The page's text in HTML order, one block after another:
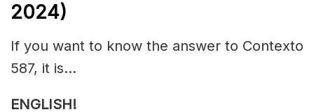
2024)
If you want to know the answer to Contexto
587, it is…
ENGLISH!